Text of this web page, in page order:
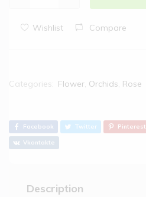
Wishlist Compare
Categories: Flower, Orchids, Rose
Facebook Twitter Pinterest
Vkontakte
Description